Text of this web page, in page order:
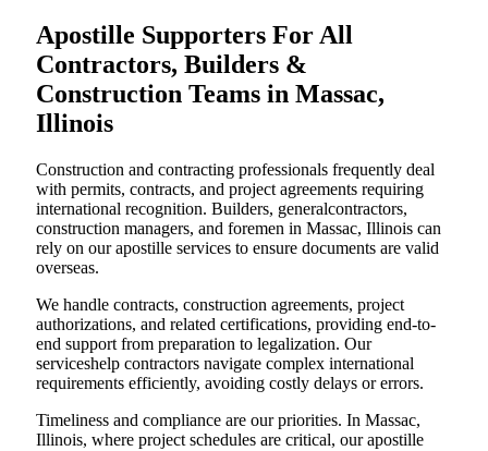
Apostille Supporters For All
Contractors, Builders &
Construction Teams in Massac,
Illinois
Construction and contracting professionals frequently deal
with permits, contracts, and project agreements requiring
international recognition. Builders, generalcontractors,
construction managers, and foremen in Massac, Illinois can
rely on our apostille services to ensure documents are valid
overseas.
We handle contracts, construction agreements, project
authorizations, and related certifications, providing end-to-
end support from preparation to legalization. Our
serviceshelp contractors navigate complex international
requirements efficiently, avoiding costly delays or errors.
Timeliness and compliance are our priorities. In Massac,
Illinois, where project schedules are critical, our apostille